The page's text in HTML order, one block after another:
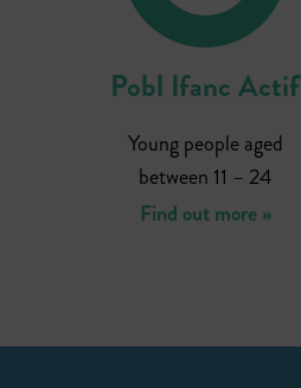
Pobl Ifanc Actif
Young people aged
between 11 – 24
Find out more »